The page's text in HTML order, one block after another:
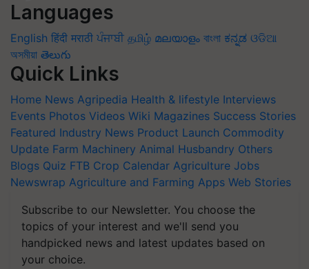
Languages
English हिंदी मराठी ਪੰਜਾਬੀ தமிழ் മലയാളം বাংলা ಕನ್ನಡ ଓଡିଆ
অসমীয়া తెలుగు
Quick Links
Home News Agripedia Health & lifestyle Interviews
Events Photos Videos Wiki Magazines Success Stories
Featured Industry News Product Launch Commodity
Update Farm Machinery Animal Husbandry Others
Blogs Quiz FTB Crop Calendar Agriculture Jobs
Newswrap Agriculture and Farming Apps Web Stories
Subscribe to our Newsletter. You choose the
topics of your interest and we'll send you
handpicked news and latest updates based on
your choice.